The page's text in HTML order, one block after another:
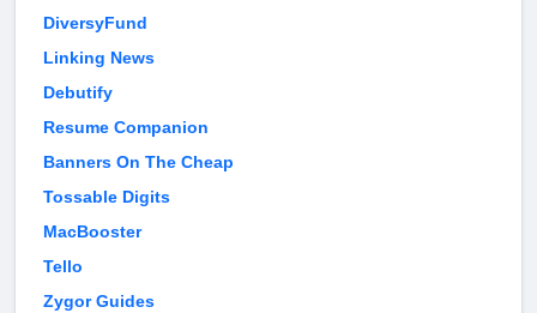
DiversyFund
Linking News
Debutify
Resume Companion
Banners On The Cheap
Tossable Digits
MacBooster
Tello
Zygor Guides